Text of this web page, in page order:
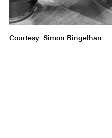
Courtesy: Simon Ringelhan